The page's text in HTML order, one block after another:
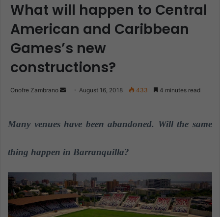
What will happen to Central
American and Caribbean
Games’s new
constructions?
Onofre Zambrano
d
n
m
i
l
August 16, 2018 433 4 minutes read
Many venues have been abandoned. Will the same
thing happen in Barranquilla?